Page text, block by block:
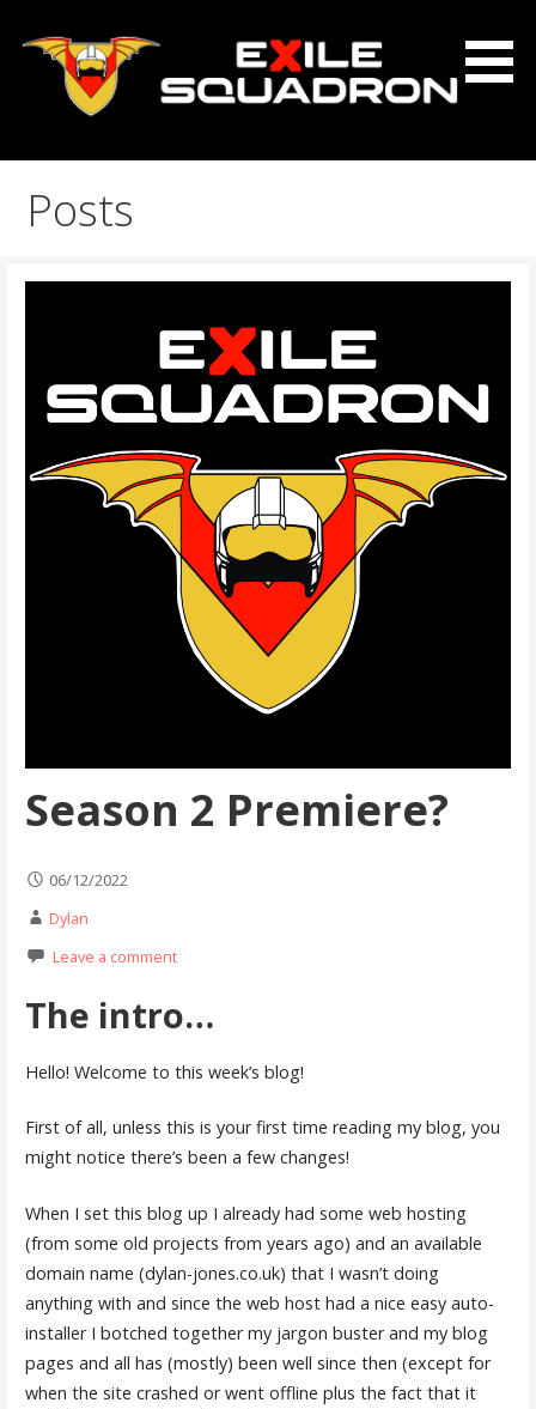
Exile Squadron
Posts
Season 2 Premiere?
06/12/2022
Dylan
Leave a comment
The intro…
Hello! Welcome to this week’s blog!
First of all, unless this is your first time reading my blog, you
might notice there’s been a few changes!
When I set this blog up I already had some web hosting
(from some old projects from years ago) and an available
domain name (dylan-jones.co.uk) that I wasn’t doing
anything with and since the web host had a nice easy auto-
installer I botched together my jargon buster and my blog
pages and all has (mostly) been well since then (except for
when the site crashed or went offline plus the fact that it